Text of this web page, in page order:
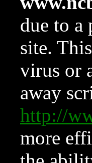
due to a
site.
virus or
away
http://
more